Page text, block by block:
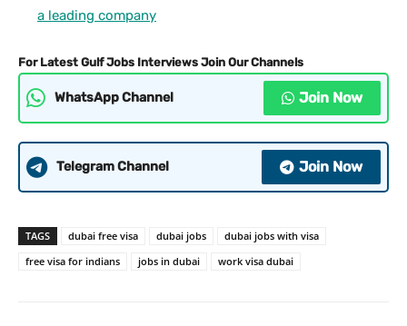
a leading company
For Latest Gulf Jobs Interviews Join Our Channels
WhatsApp Channel Join Now
Telegram Channel Join Now
TAGS dubai free visa dubai jobs
dubai jobs with visa
free visa for indians
jobs in dubai work visa dubai